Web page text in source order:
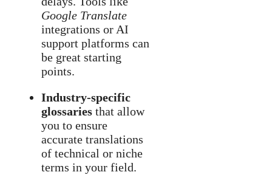
Google Translate
integrations or AI
support platforms can
be great starting
points.
Industry-specific
glossaries that allow
you to ensure
accurate translations
of technical or niche
terms in your field.